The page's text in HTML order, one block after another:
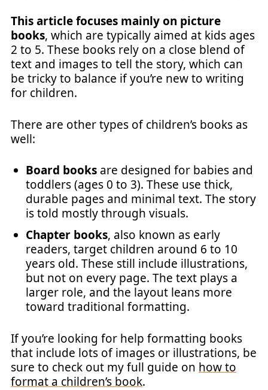
This article focuses mainly on picture
books, which are typically aimed at kids ages
2 to 5. These books rely on a close blend of
text and images to tell the story, which can
be tricky to balance if you’re new to writing
for children.
There are other types of children’s books as
well:
Board books are designed for babies and
toddlers (ages 0 to 3). These use thick,
durable pages and minimal text. The story
is told mostly through visuals.
Chapter books, also known as early
readers, target children around 6 to 10
years old. These still include illustrations,
but not on every page. The text plays a
larger role, and the layout leans more
toward traditional formatting.
If you’re looking for help formatting books
that include lots of images or illustrations, be
sure to check out my full guide on how to
format a children’s book.